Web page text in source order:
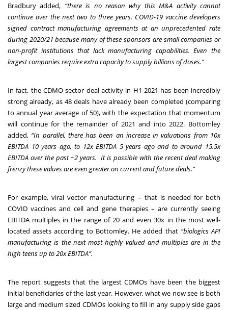
Bradbury added, “there is no reason why this M&A activity cannot
continue over the next two to three years. COVID-19 vaccine developers
signed contract manufacturing agreements at an unprecedented rate
during 2020/21 because many of these sponsors are small companies or
non-profit institutions that lack manufacturing capabilities. Even the
largest companies require extra capacity to supply billions of doses.”
In fact, the CDMO sector deal activity in H1 2021 has been incredibly
strong already, as 48 deals have already been completed (comparing
to annual year average of 50), with the expectation that momentum
will continue for the remainder of 2021 and into 2022. Bottomley
added, “In parallel, there has been an increase in valuations from 10x
EBITDA 10 years ago, to 12x EBITDA 5 years ago and to around 15.5x
EBITDA over the past ~2 years. It is possible with the recent deal making
frenzy these values are even greater on current andfuture deals.”
For example, viral vector manufacturing – that is needed for both
COVID vaccines and cell and gene therapies – are currently seeing
EBITDA multiples in the range of 20 and even 30x in the most well-
located assets according to Bottomley. He added that “biologics API
manufacturing is the next most highly valued and multiples are in the
high teens up to 20x EBITDA”.
The report suggests that the largest CDMOs have been the biggest
initial beneficiaries of the last year. However, what we now see is both
large and medium sized CDMOs looking to fill in any supply side gaps